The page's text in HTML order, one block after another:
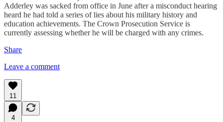
Adderley was sacked from office in June after a misconduct hearing
heard he had told a series of lies about his military history and
education achievements. The Crown Prosecution Service is
currently assessing whether he will be charged with any crimes.
Share
Leave a comment
11
4